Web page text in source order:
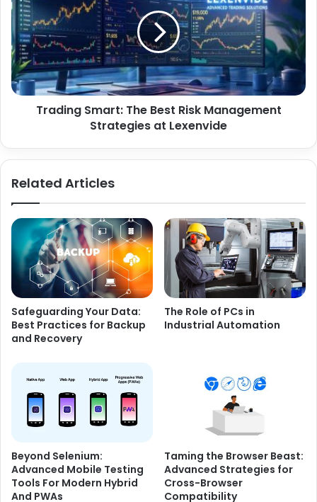
Trading Smart: The Best Risk Management
Strategies at Lexenvide
Related Articles
Safeguarding Your Data:
Best Practices for Backup
and Recovery
The Role of PCs in
Industrial Automation
Beyond Selenium:
Advanced Mobile Testing
Tools For Modern Hybrid
And PWAs
Taming the Browser Beast:
Advanced Strategies for
Cross-Browser
Compatibility